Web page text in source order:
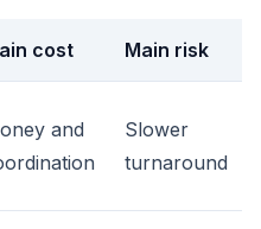
cost Main risk
and
Slower
turnaround